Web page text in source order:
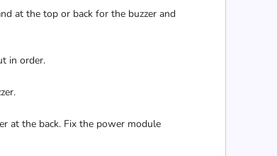
at the top or back for the buzzer and
in order.
at the back. Fix the power module